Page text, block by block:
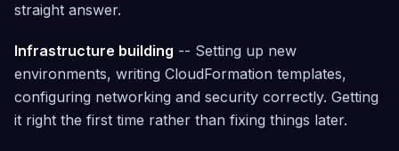
straight answer.
Infrastructure building -- Setting up new
environments, writing CloudFormation templates,
configuring networking and security correctly. Getting
it right the first time rather than fixing things later.